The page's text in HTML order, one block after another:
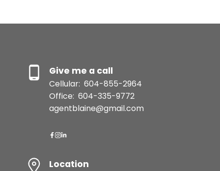
Give me a call
Cellular: 604-855-2964
Office: 604-335-9772
agentblaine@gmail.com
Location